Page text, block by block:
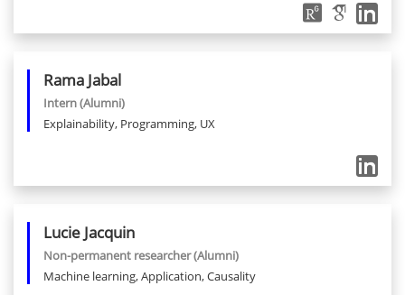
Rama Jabal
Intern(Alumni)
Explainability, Programming, UX
Lucie Jacquin
Non-permanent researcher(Alumni)
Machine learning, Application, Causality